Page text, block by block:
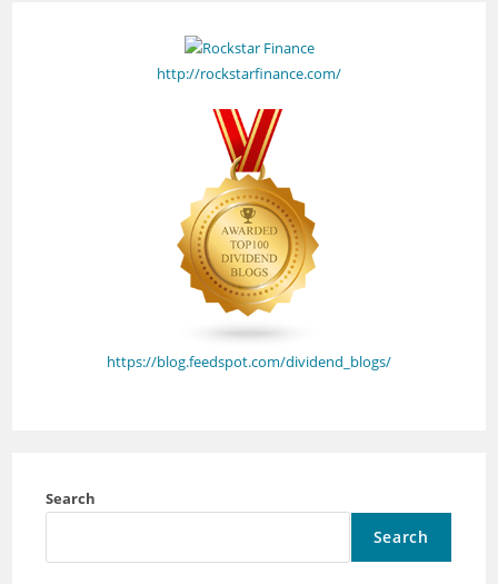
http://rockstarfinance.com/
https://blog.feedspot.com/dividend_blogs/
Search
Search